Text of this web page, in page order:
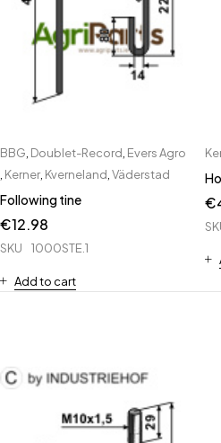
BBG Doublet-Record Evers Agro
Kerner, Kverneland Väderstad
Following tine
€12.98
SKU 1000STE.1
Add to cart
€